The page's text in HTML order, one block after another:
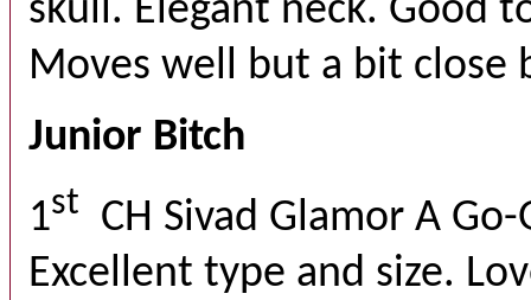
skull. Elegant neck. Good
Moves well but a bit close
Junior Bitch
1st
CH Sivad Glamor A Go-
Excellent type and size.